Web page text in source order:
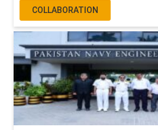
COLLABORATION